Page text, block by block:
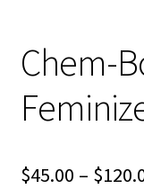
Chem-
$45.00 – $